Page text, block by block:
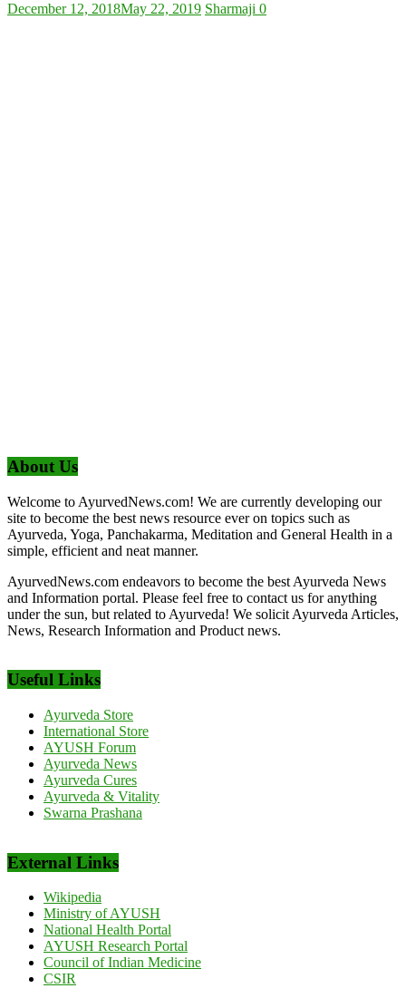
December 12, 2018May 22, 2019 Sharmaji 0
About Us
Welcome to AyurvedNews.com! We are currently developing our
site to become the best news resource ever on topics such as
Ayurveda, Yoga, Panchakarma, Meditation and General Health in a
simple, efficient and neat manner.
AyurvedNews.com endeavors to become the best Ayurveda News
and Information portal. Please feel free to contact us for anything
under the sun, but related to Ayurveda! We solicit Ayurveda Articles,
News, Research Information and Product news.
Useful Links
Ayurveda Store
International Store
AYUSH Forum
Ayurveda News
Ayurveda Cures
Ayurveda & Vitality
Swarna Prashana
External Links
Wikipedia
Ministry of AYUSH
National Health Portal
AYUSH Research Portal
Council of Indian Medicine
CSIR